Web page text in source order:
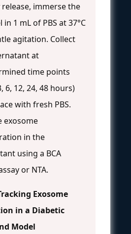
immerse the
1 mL of PBS at 37°C
agitation. Collect
at
time points
6, 12, 24, 48 hours)
with fresh PBS.
exosome
in the
using a BCA
or NTA.
Exosome
in a Diabetic
Model